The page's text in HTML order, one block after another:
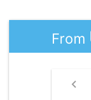
From